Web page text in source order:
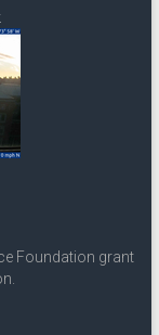
Foundation grant